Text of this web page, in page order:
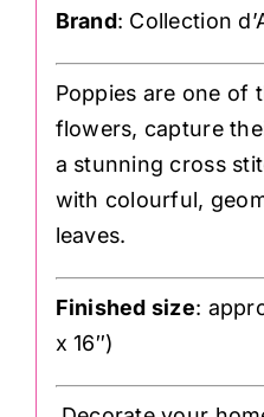
Brand: Collection
Poppies are one of
flowers, capture
a stunning cross
with colourful,
leaves.
Finished size:
x 16″)